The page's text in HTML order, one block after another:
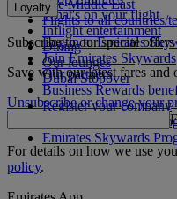
The Middle East
Flights to all countries/
What's on your flight
Inflight entertainment
Dining
Our lounges
Dubai Stopover
Loyalty
Log in to Emirates
Join Emirates Skywards
Our partners
Business Rewards
Register your company
Emirates Skywards
Emirates Skywards
Subscribe to our special offers
Save with our latest fares and
Unsubscribe or change your
For details on how we use
policy.